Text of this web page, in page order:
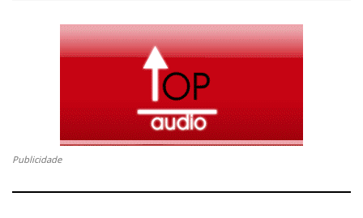
Sabrina V in Concert at Imacustica—Lisbon
Publicidade